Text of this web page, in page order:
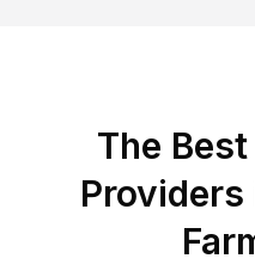
The Best
Providers